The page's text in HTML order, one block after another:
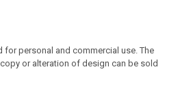
personal and commercial use. The
or alteration of design can be sold